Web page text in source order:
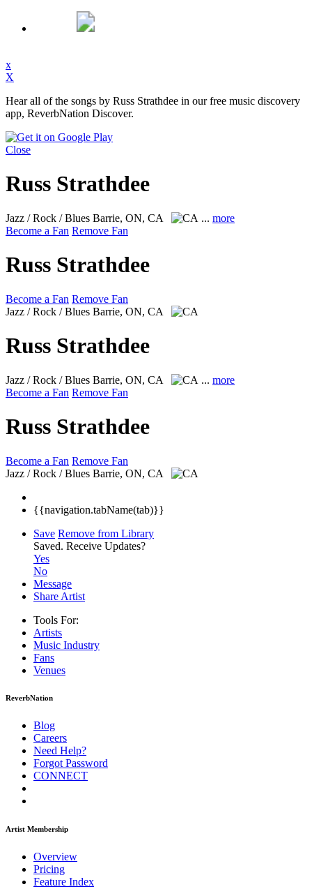
x
X
Hear all of the songs by Russ Strathdee in our free music discovery
app, ReverbNation Discover.
Close
Russ Strathdee
Jazz / Rock / Blues Barrie, ON, CA ... more
Become a Fan Remove Fan
Russ Strathdee
Become a Fan Remove Fan
Jazz / Rock / Blues Barrie, ON, CA
Russ Strathdee
Jazz / Rock / Blues Barrie, ON, CA ... more
Become a Fan Remove Fan
Russ Strathdee
Become a Fan Remove Fan
Jazz / Rock / Blues Barrie, ON, CA
{{navigation.tabName(tab)}}
Save Remove from Library
Saved. Receive Updates?
Yes
No
Message
Share Artist
Tools For:
Artists
Music Industry
Fans
Venues
ReverbNation
Blog
Careers
Need Help?
Forgot Password
CONNECT
Artist Membership
Overview
Pricing
Feature Index